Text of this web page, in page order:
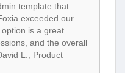
template that
exceeded our
is a great
and the overall
L., Product